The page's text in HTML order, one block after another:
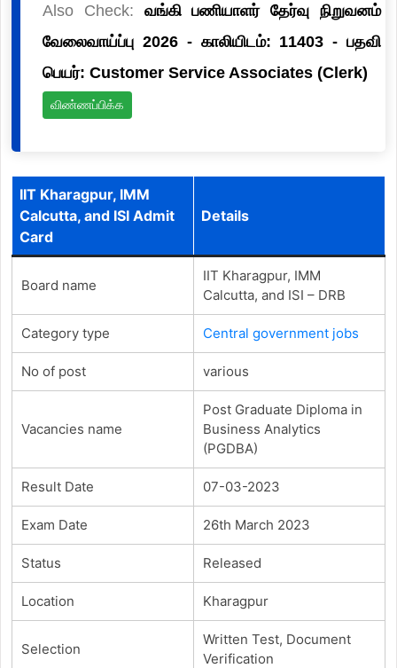
Also Check: வங்கி பணியாளர் தேர்வு நிறுவனம்
வேலைவாய்ப்பு 2026 - காலியிடம்: 11403 - பதவி
பெயர்: Customer Service Associates (Clerk)
விண்ணப்பிக்க
IIT Kharagpur, IMM
Calcutta, and ISI Admit
Card
Details
Board name
IIT Kharagpur, IMM
Calcutta, and ISI – DRB
Category type Central government jobs
No of post various
Vacancies name
Post Graduate Diploma in
Business Analytics
(PGDBA)
Result Date 07-03-2023
Exam Date 26th March 2023
Status Released
Location Kharagpur
Selection
Written Test, Document
Verification